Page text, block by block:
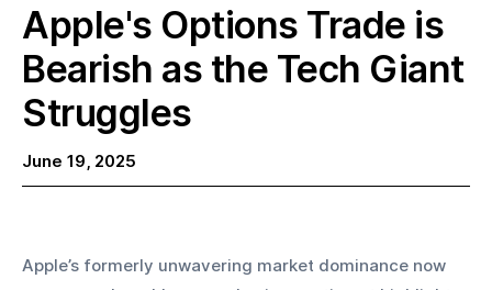
Apple's Options Trade is
Bearish as the Tech Giant
Struggles
June 19, 2025
Apple’s formerly unwavering market dominance now